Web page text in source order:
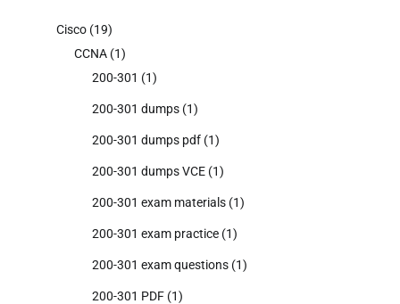
Cisco (19)
CCNA (1)
200-301 (1)
200-301 dumps (1)
200-301 dumps pdf (1)
200-301 dumps VCE (1)
200-301 exam materials (1)
200-301 exam practice (1)
200-301 exam questions (1)
200-301 PDF (1)